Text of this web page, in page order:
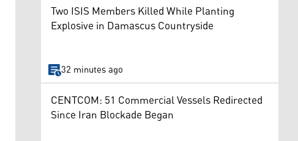
Two ISIS Members Killed While Planting
Explosive in Damascus Countryside
32 minutes ago
CENTCOM: 51 Commercial Vessels Redirected
Since Iran Blockade Began